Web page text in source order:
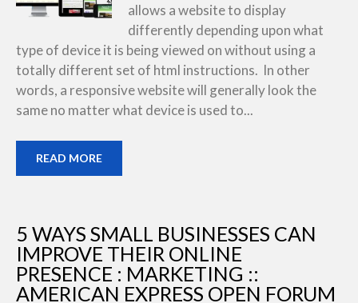
allows a website to display
differently depending upon what
type of device it is being viewed on without using a
totally different set of html instructions. In other
words, a responsive website will generally look the
same no matter what device is used to...
READ MORE
5 WAYS SMALL BUSINESSES CAN
IMPROVE THEIR ONLINE
PRESENCE : MARKETING ::
AMERICAN EXPRESS OPEN FORUM